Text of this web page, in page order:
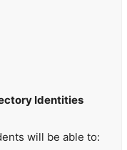
Identities
will be able to: